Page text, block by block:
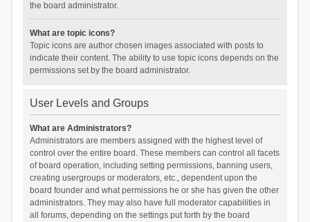
the board administrator.
What are topic icons?
Topic icons are author chosen images associated with posts to
indicate their content. The ability to use topic icons depends on the
permissions set by the board administrator.
User Levels and Groups
What are Administrators?
Administrators are members assigned with the highest level of
control over the entire board. These members can control all facets
of board operation, including setting permissions, banning users,
creating usergroups or moderators, etc., dependent upon the
board founder and what permissions he or she has given the other
administrators. They may also have full moderator capabilities in
all forums, depending on the settings put forth by the board